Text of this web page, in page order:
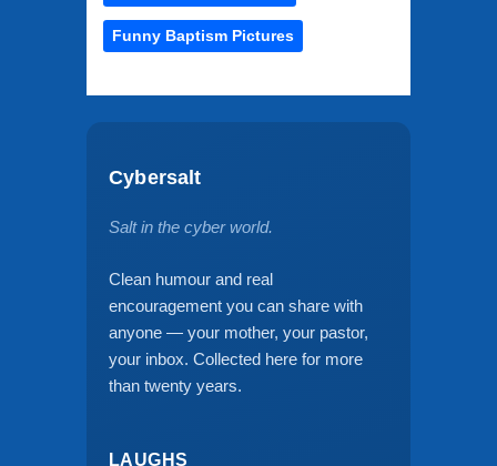
Funny Baptism Pictures
Cybersalt
Salt in the cyber world.
Clean humour and real
encouragement you can share with
anyone — your mother, your pastor,
your inbox. Collected here for more
than twenty years.
LAUGHS